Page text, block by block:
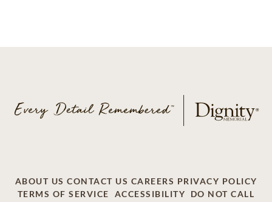
ABOUT US CONTACT US CAREERS PRIVACY POLICY
TERMS OF SERVICE
ACCESSIBILITY
DO NOT CALL